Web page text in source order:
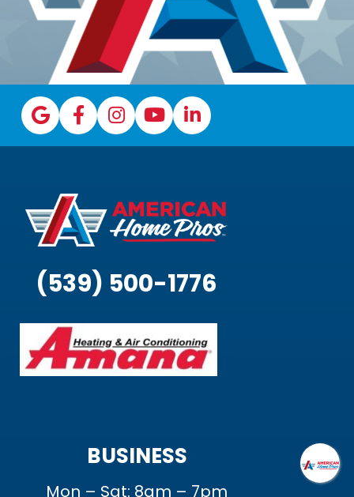
(539) 500-1776
BUSINESS
Mon – Sat: 8am – 7pm